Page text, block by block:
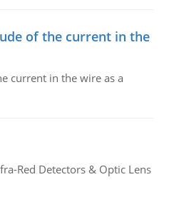
of the current in the
current in the wire as a
Red Detectors & Optic Lens